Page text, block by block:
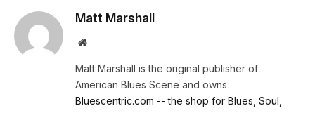
Matt Marshall
Website
Matt Marshall is the original publisher of
American Blues Scene and owns
Bluescentric.com -- the shop for Blues, Soul,